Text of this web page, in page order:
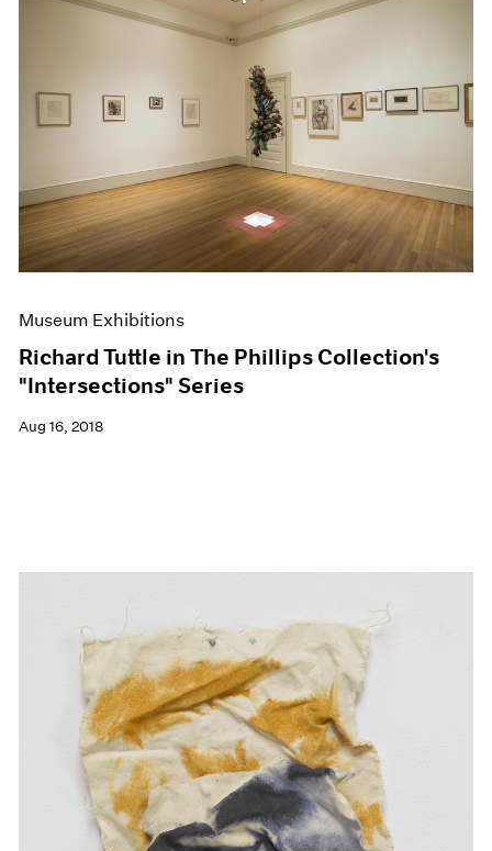
Museum Exhibitions
Richard Tuttle in The Phillips Collection's
"Intersections" Series
Aug 16, 2018